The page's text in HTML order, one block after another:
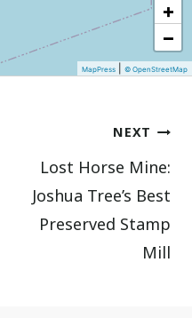
+
−
MapPress |© OpenStreetMap
NEXT
Lost Horse Mine:
Joshua Tree’s Best
Preserved Stamp
Mill